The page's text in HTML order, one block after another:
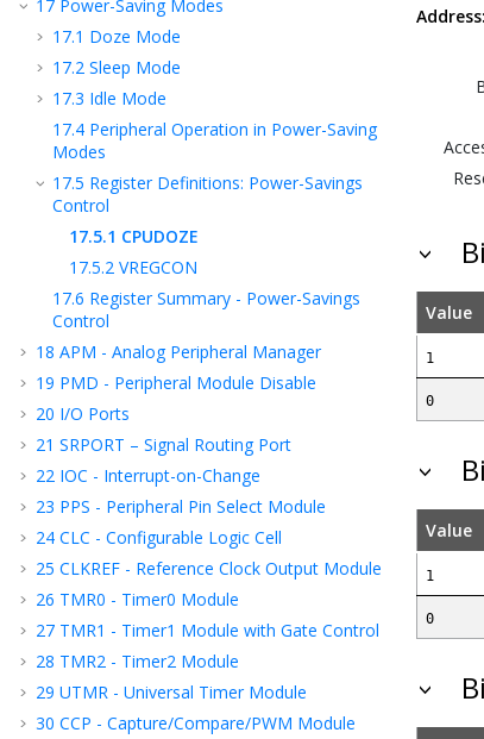
17 Power-Saving Modes
17.1 Doze Mode
17.2 Sleep Mode
17.3 Idle Mode
17.4 Peripheral Operation in Power-Saving
Modes
17.5 Register Definitions: Power-Savings
Control
17.5.1 CPUDOZE
17.5.2 VREGCON
17.6 Register Summary - Power-Savings
Control
18 APM - Analog Peripheral Manager
19 PMD - Peripheral Module Disable
20 I/O Ports
21 SRPORT – Signal Routing Port
22 IOC - Interrupt-on-Change
23 PPS - Peripheral Pin Select Module
24 CLC - Configurable Logic Cell
25 CLKREF - Reference Clock Output Module
26 TMR0 - Timer0 Module
27 TMR1 - Timer1 Module with Gate Control
28 TMR2 - Timer2 Module
29 UTMR - Universal Timer Module
30 CCP - Capture/Compare/PWM Module
Address:
Value
1
0
Value
1
0